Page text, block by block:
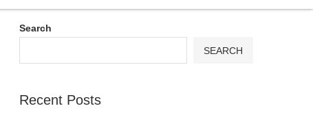
Search
SEARCH
Recent Posts